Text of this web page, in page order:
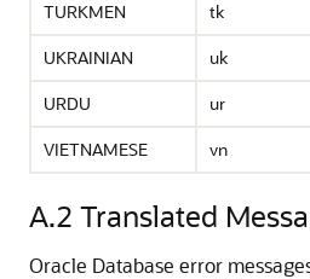
TURKMEN
tk
UKRAINIAN
uk
URDU
ur
VIETNAMESE
vn
A.2 Translated
Oracle Database error